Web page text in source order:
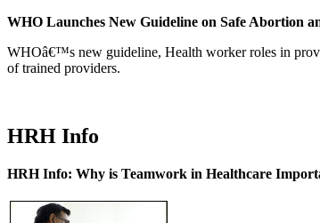
WHO Launches New Guideline on Safe Abortion
WHOâ€™s new guideline, Health worker roles in
of trained providers.
HRH Info
HRH Info: Why is Teamwork in Healthcare